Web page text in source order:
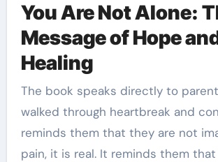
You Are Not Alone:
Message of Hope
Healing
The book speaks directly to
walked through heartbreak and
reminds them that they are not
pain, it is real. It reminds them